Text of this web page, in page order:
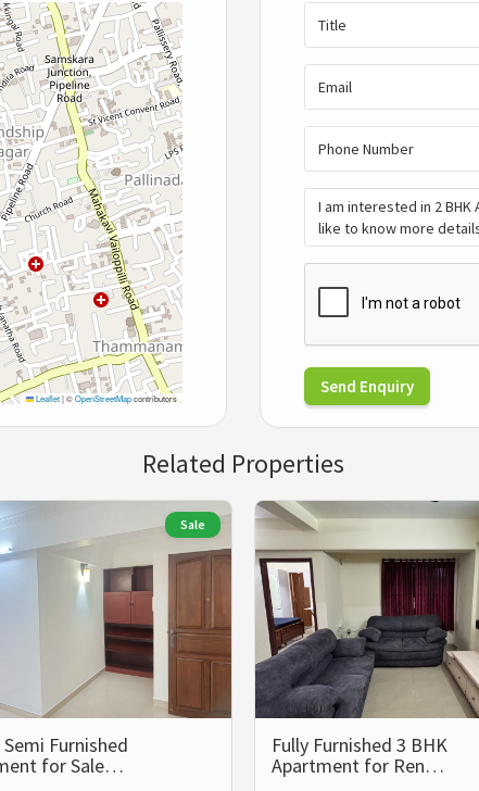
Leaflet|©OpenStreetMapcontributors
Send Enquiry
Related Properties
Sale
Furnished
for Sale…
Fully Furnished 3 BHK
Apartment for Ren…